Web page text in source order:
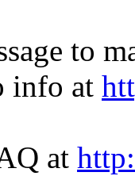
to
info at
at